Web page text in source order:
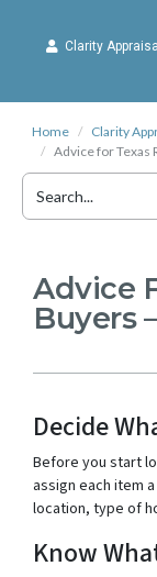
Clarity
Home Clarity
Advice for Texas
Advice
Buyers
Decide
Before you start
assign each item
location, type of
Know